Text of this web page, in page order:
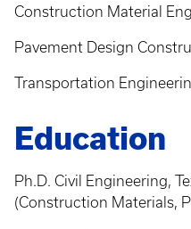
Construction Material
Pavement Design
Transportation
Education
Ph.D. Civil Engineering,
(Construction Materials,